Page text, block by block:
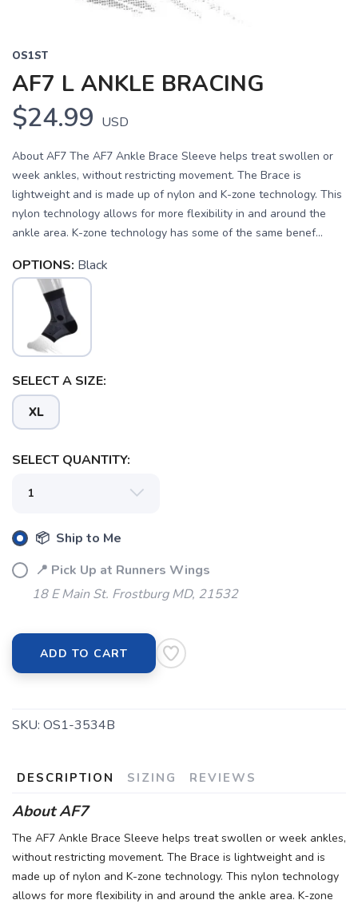
OS1ST
AF7 L ANKLE BRACING
$24.99 USD
About AF7 The AF7 Ankle Brace Sleeve helps treat swollen or
week ankles, without restricting movement. The Brace is
lightweight and is made up of nylon and K-zone technology. This
nylon technology allows for more flexibility in and around the
ankle area. K-zone technology has some of the same benef...
OPTIONS: Black
SELECT A SIZE:
XL
SELECT QUANTITY:
📦 Ship to Me
📍 Pick Up at Runners Wings
18 E Main St. Frostburg MD, 21532
ADD TO CART
SKU: OS1-3534B
DESCRIPTION SIZING REVIEWS
About AF7
The AF7 Ankle Brace Sleeve helps treat swollen or week ankles,
without restricting movement. The Brace is lightweight and is
made up of nylon and K-zone technology. This nylon technology
allows for more flexibility in and around the ankle area. K-zone